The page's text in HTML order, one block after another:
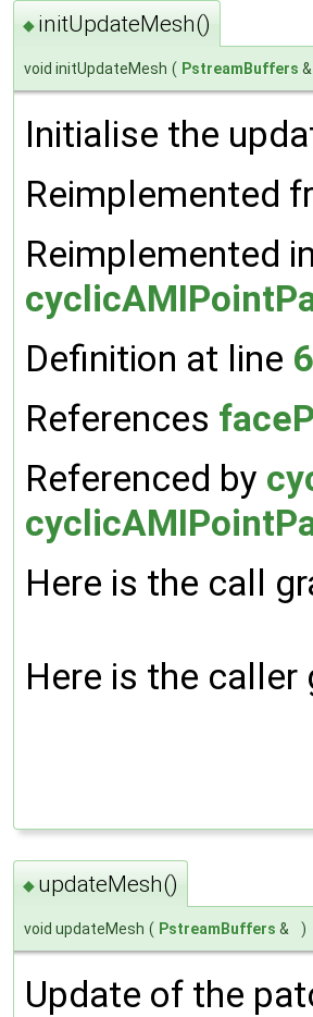
◆ initUpdateMesh()
void initUpdateMesh ( PstreamBuffers &
Initialise the
Reimplemented
Reimplemented in
Definition at line
References
Referenced by
Here is the call
Here is the
◆ updateMesh()
void updateMesh ( PstreamBuffers & )
Update of the